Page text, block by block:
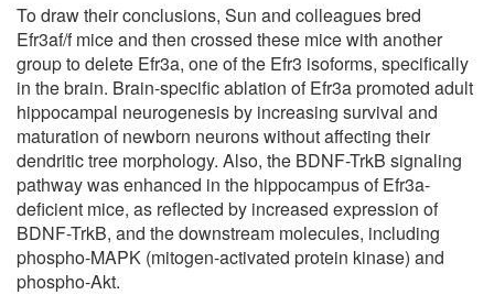
To draw their conclusions, Sun and colleagues bred
Efr3af/f mice and then crossed these mice with another
group to delete Efr3a, one of the Efr3 isoforms, specifically
in the brain. Brain-specific ablation of Efr3a promoted adult
hippocampal neurogenesis by increasing survival and
maturation of newborn neurons without affecting their
dendritic tree morphology. Also, the BDNF-TrkB signaling
pathway was enhanced in the hippocampus of Efr3a-
deficient mice, as reflected by increased expression of
BDNF-TrkB, and the downstream molecules, including
phospho-MAPK (mitogen-activated protein kinase) and
phospho-Akt.